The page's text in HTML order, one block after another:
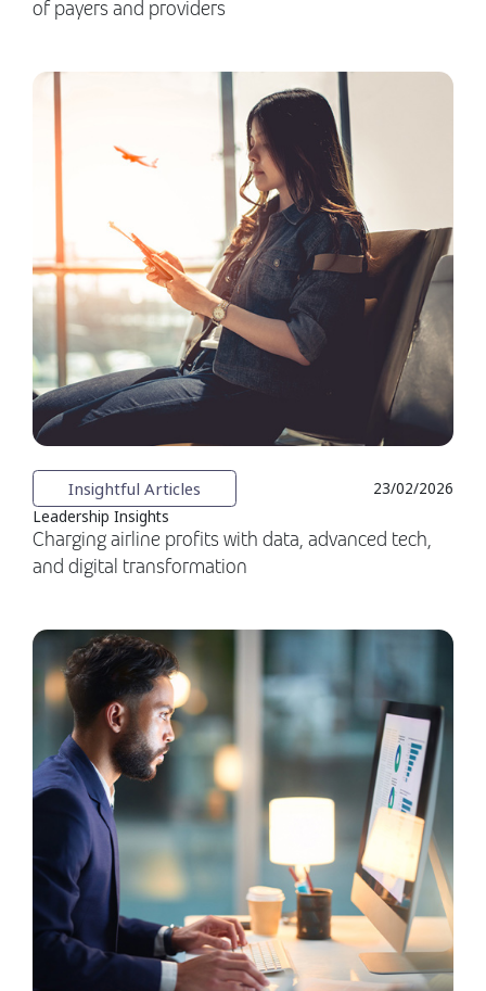
of payers and providers
Insightful Articles
23/02/2026
Leadership Insights
Charging airline profits with data, advanced tech,
and digital transformation